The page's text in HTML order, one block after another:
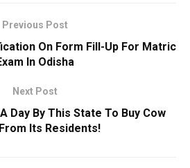
Previous Post
On Form Fill-Up For Matric
In Odisha
Next Post
Day By This State To Buy Cow
Its Residents!